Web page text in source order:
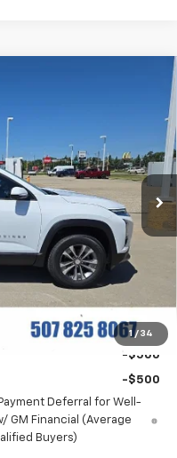
1 / 34
Ext. Int.
$36,185
+$229
-$1,500
$34,914
-$500
-$500
Deferral for Well-
GM Financial (Average
Buyers)